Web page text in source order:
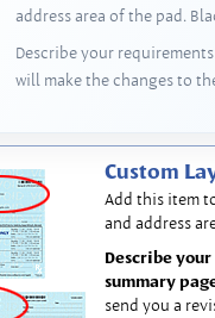
address area of the pad.
Describe your
will make the changes to
Custom
Add this item
and address
Describe
summary
send you a